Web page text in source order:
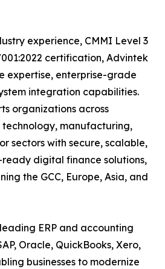
experience, CMMI Level 3
certification, Advintek
expertise, enterprise-grade
integration capabilities.
organizations across
manufacturing,
sectors with secure, scalable,
digital finance solutions,
the GCC, Europe, Asia, and
ERP and accounting
Oracle, QuickBooks, Xero,
businesses to modernize